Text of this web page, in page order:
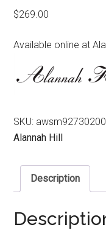
$269.00
Available online at
SKU:
Alannah Hill
Description